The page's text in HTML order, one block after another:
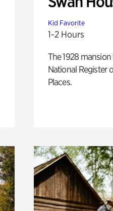
Kid Favorite
1-2 Hours
The 1928
National Register
Places.